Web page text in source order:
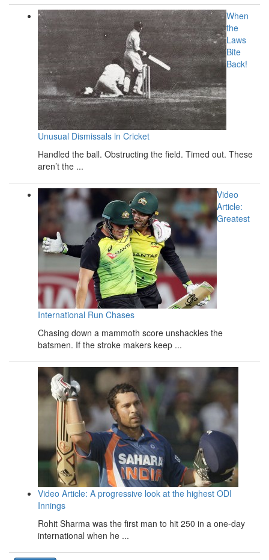
When
the
Laws
Bite
Back!
Unusual Dismissals in Cricket
Handled the ball. Obstructing the field. Timed out. These
aren’t the ...
Video
Article:
Greatest
International Run Chases
Chasing down a mammoth score unshackles the
batsmen. If the stroke makers keep ...
Video Article: A progressive look at the highest ODI
Innings
Rohit Sharma was the first man to hit 250 in a one-day
international when he ...